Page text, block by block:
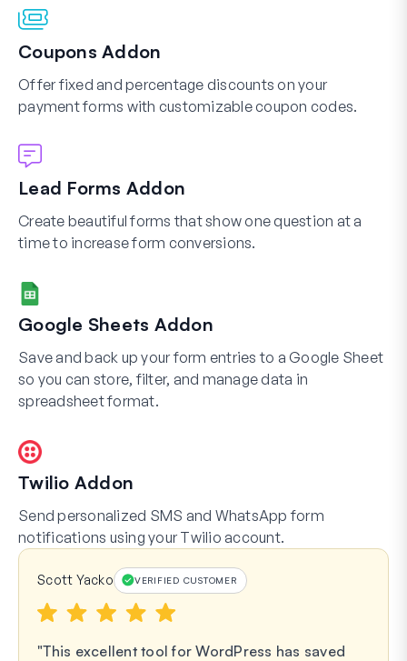
Coupons Addon
Offer fixed and percentage discounts on your
payment forms with customizable coupon codes.
Lead Forms Addon
Create beautiful forms that show one question at a
time to increase form conversions.
Google Sheets Addon
Save and back up your form entries to a Google Sheet
so you can store, filter, and manage data in
spreadsheet format.
Twilio Addon
Send personalized SMS and WhatsApp form
notifications using your Twilio account.
Scott Yacko VERIFIED CUSTOMER
This excellent tool for WordPress has saved